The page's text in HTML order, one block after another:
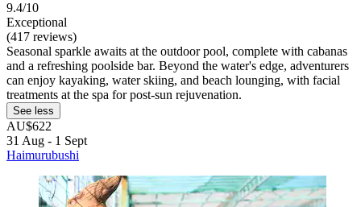
9.4/10
Exceptional
(417 reviews)
Seasonal sparkle awaits at the outdoor pool, complete with cabanas
and a refreshing poolside bar. Beyond the water's edge, adventurers
can enjoy kayaking, water skiing, and beach lounging, with facial
treatments at the spa for post-sun rejuvenation.
See less
AU$622
31 Aug - 1 Sept
Haimurubushi